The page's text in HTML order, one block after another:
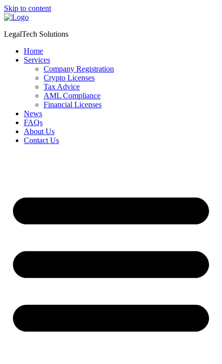
Skip to content
LegalTech Solutions
Home
Services
Company Registration
Crypto Licenses
Tax Advice
AML Compliance
Financial Licenses
News
FAQs
About Us
Contact Us